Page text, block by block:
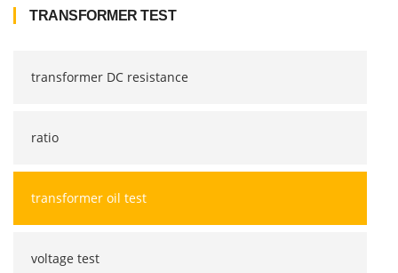
TRANSFORMER TEST
transformer DC resistance
ratio
transformer oil test
voltage test